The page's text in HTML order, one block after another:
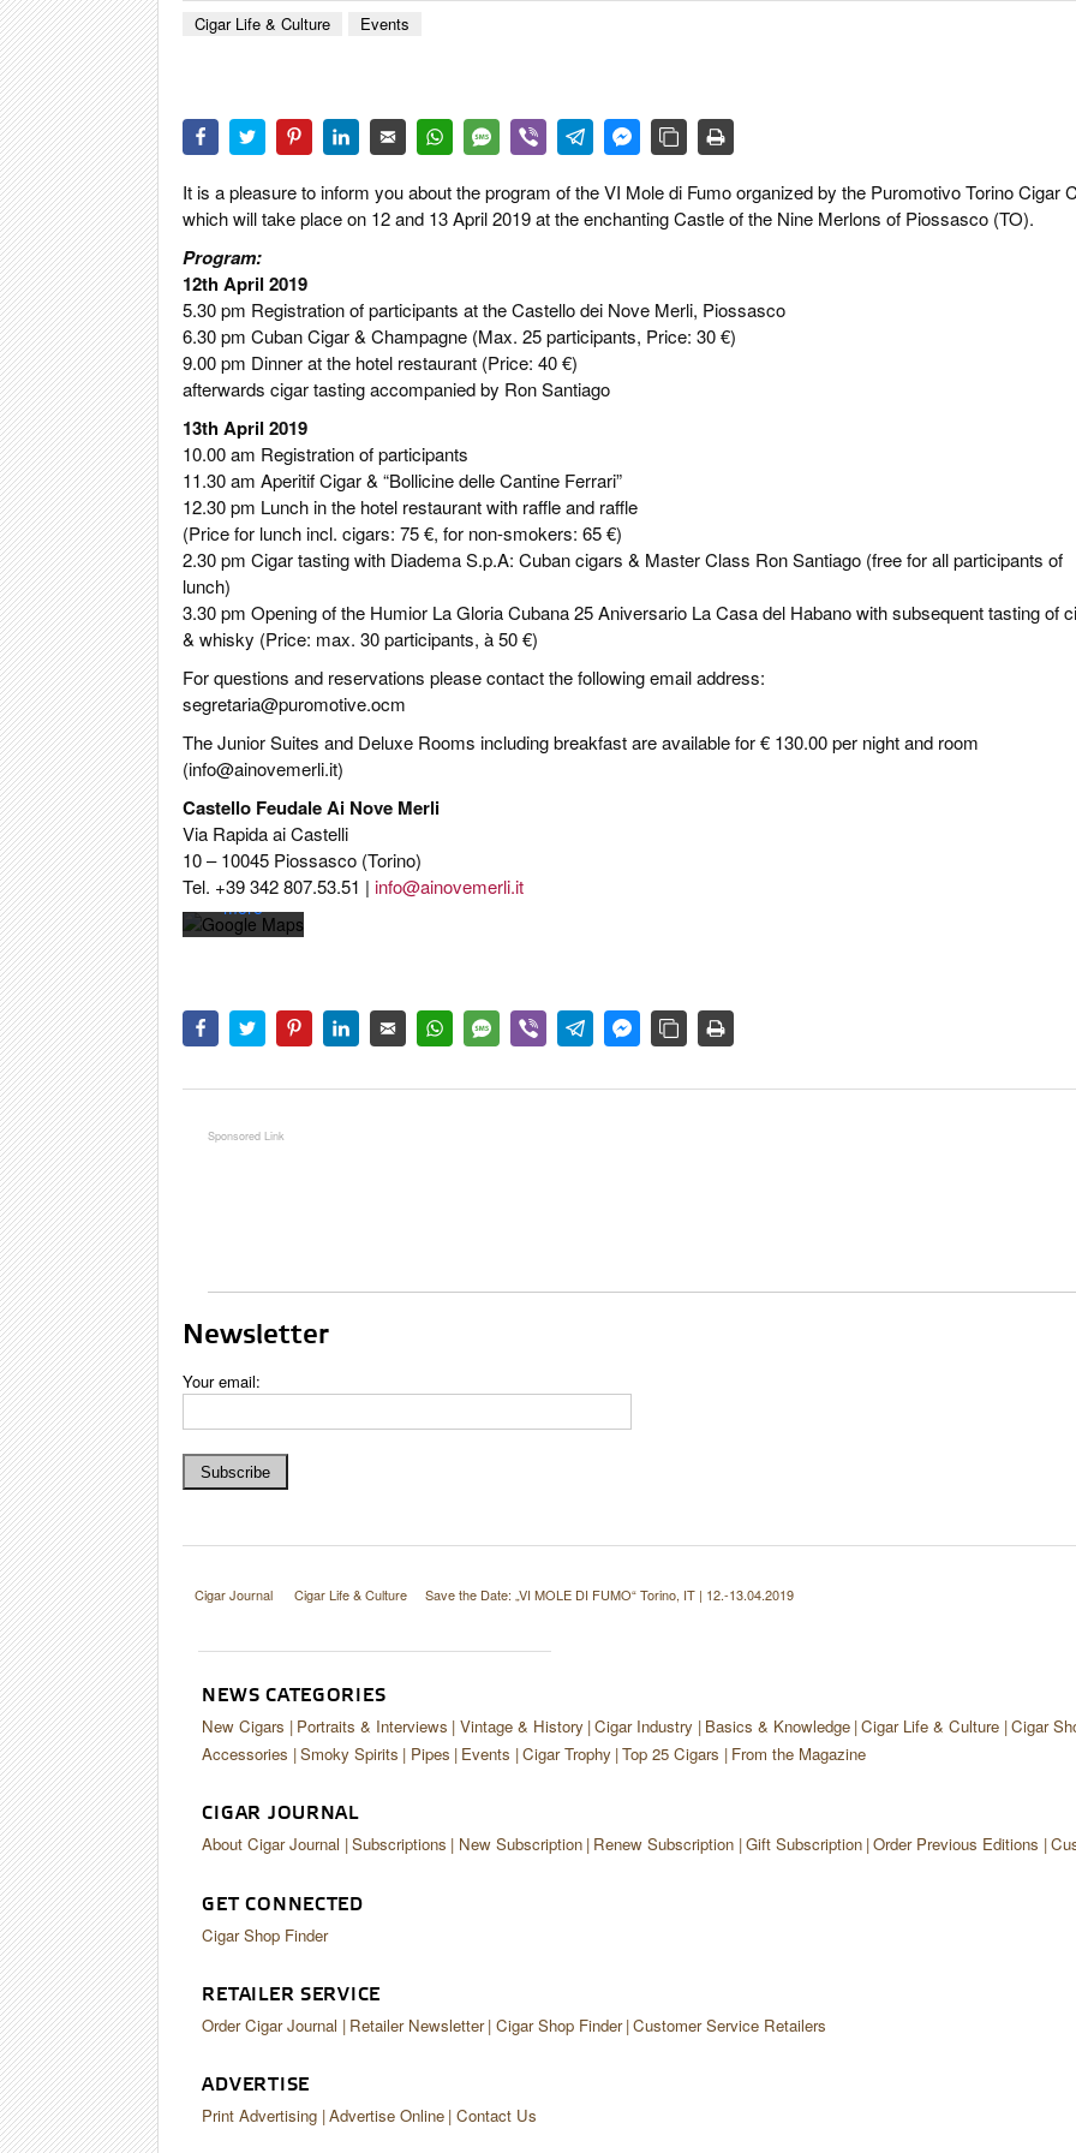
PIPES & SPIRITS
Cigar Life & Culture
Events
It is a pleasure to inform you about the program of the VI Mole di Fumo organized by the Puromotivo Torino Cigar
which will take place on 12 and 13 April 2019 at the enchanting Castle of the Nine Merlons of Piossasco (TO).
Program:
12th April 2019
5.30 pm Registration of participants at the Castello dei Nove Merli, Piossasco
6.30 pm Cuban Cigar & Champagne (Max. 25 participants, Price: 30 €)
9.00 pm Dinner at the hotel restaurant (Price: 40 €)
afterwards cigar tasting accompanied by Ron Santiago
13th April 2019
10.00 am Registration of participants
11.30 am Aperitif Cigar & “Bollicine delle Cantine Ferrari”
12.30 pm Lunch in the hotel restaurant with raffle and raffle
(Price for lunch incl. cigars: 75 €, for non-smokers: 65 €)
2.30 pm Cigar tasting with Diadema S.p.A: Cuban cigars & Master Class Ron Santiago (free for all participants of
lunch)
3.30 pm Opening of the Humior La Gloria Cubana 25 Aniversario La Casa del Habano with subsequent tasting of
& whisky (Price: max. 30 participants, à 50 €)
For questions and reservations please contact the following email address:
segretaria@puromotive.ocm
The Junior Suites and Deluxe Rooms including breakfast are available for € 130.00 per night and room
(info@ainovemerli.it)
Castello Feudale Ai Nove Merli
Via Rapida ai Castelli
10 – 10045 Piossasco (Torino)
Tel. +39 342 807.53.51 | info@ainovemerli.it
By loading
the map,
you agree
to Google's
privacy
policy.
Learn
more
Always
Google
Newsletter
Your email:
Cigar Journal Cigar Life & Culture Save the Date: „VI MOLE DI FUMO“ Torino, IT | 12.-13.04.2019
NEWS CATEGORIES
New Cigars Portraits & Interviews Vintage & History Cigar Industry Basics & Knowledge Cigar Life & Culture Cigar
Accessories Smoky Spirits Pipes Events Cigar Trophy Top 25 Cigars From the Magazine
CIGAR JOURNAL
About Cigar Journal Subscriptions New Subscription Renew Subscription Gift Subscription Order Previous Editions
GET CONNECTED
Cigar Shop Finder
RETAILER SERVICE
Order Cigar Journal Retailer Newsletter Cigar Shop Finder Customer Service Retailers
ADVERTISE
Print Advertising Advertise Online Contact Us